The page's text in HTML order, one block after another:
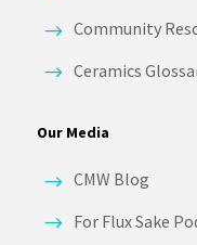
Community
Ceramics
Our Media
CMW Blog
For Flux Sake